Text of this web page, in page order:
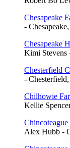
Chesapeake
-
Chesapeake
Kimi Stevens
Chesterfield
-
Chilhowie
Kellie
Alex Hubb -